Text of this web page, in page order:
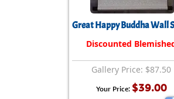
Great Happy Buddha Wall
Discounted
Gallery Price: $87.50
Your Price: $39.00